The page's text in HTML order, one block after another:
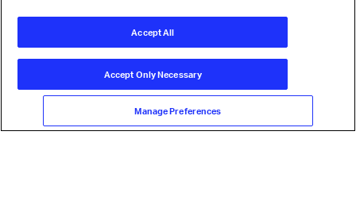
© International Air Transport Association (IATA) 2026. All rights
Our commitment
Accessibility
Anti-slavery statement
Terms Cookie Preferences
Accept All
Accept Only Necessary
Manage Preferences